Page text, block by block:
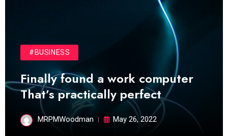
#BUSINESS
Finally found a work computer
That’s practically perfect
MRPMWoodman May 26, 2022